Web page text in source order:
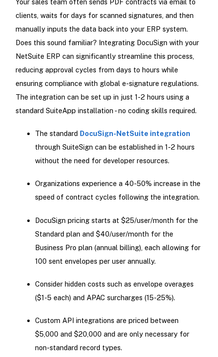
Your sales team often sends PDF contracts via email to
clients, waits for days for scanned signatures, and then
manually inputs the data back into your ERP system.
Does this sound familiar? Integrating DocuSign with your
NetSuite ERP can significantly streamline this process,
reducing approval cycles from days to hours while
ensuring compliance with global e-signature regulations.
The integration can be set up in just 1-2 hours using a
standard SuiteApp installation - no coding skills required.
The standard DocuSign-NetSuite integration
through SuiteSign can be established in 1-2 hours
without the need for developer resources.
Organizations experience a 40-50% increase in the
speed of contract cycles following the integration.
DocuSign pricing starts at $25/user/month for the
Standard plan and $40/user/month for the
Business Pro plan (annual billing), each allowing for
100 sent envelopes per user annually.
Consider hidden costs such as envelope overages
($1-5 each) and APAC surcharges (15-25%).
Custom API integrations are priced between
$5,000 and $20,000 and are only necessary for
non-standard record types.